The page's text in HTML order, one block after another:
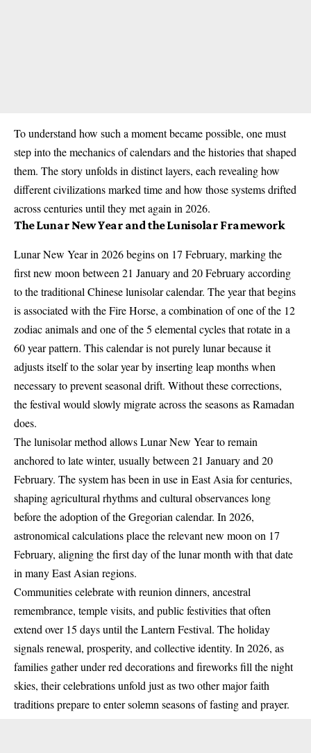
To understand how such a moment became possible, one must
step into the mechanics of calendars and the histories that shaped
them. The story unfolds in distinct layers, each revealing how
different civilizations marked time and how those systems drifted
across centuries until they met again in 2026.
The Lunar New Year and the Lunisolar Framework
Lunar New Year in 2026 begins on 17 February, marking the
first new moon between 21 January and 20 February according
to the traditional Chinese lunisolar calendar. The year that begins
is associated with the Fire Horse, a combination of one of the 12
zodiac animals and one of the 5 elemental cycles that rotate in a
60 year pattern. This calendar is not purely lunar because it
adjusts itself to the solar year by inserting leap months when
necessary to prevent seasonal drift. Without these corrections,
the festival would slowly migrate across the seasons as Ramadan
does.
The lunisolar method allows Lunar New Year to remain
anchored to late winter, usually between 21 January and 20
February. The system has been in use in East Asia for centuries,
shaping agricultural rhythms and cultural observances long
before the adoption of the Gregorian calendar. In 2026,
astronomical calculations place the relevant new moon on 17
February, aligning the first day of the lunar month with that date
in many East Asian regions.
Communities celebrate with reunion dinners, ancestral
remembrance, temple visits, and public festivities that often
extend over 15 days until the Lantern Festival. The holiday
signals renewal, prosperity, and collective identity. In 2026, as
families gather under red decorations and fireworks fill the night
skies, their celebrations unfold just as two other major faith
traditions prepare to enter solemn seasons of fasting and prayer.